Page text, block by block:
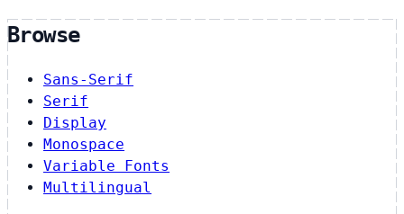
Browse
Sans-Serif
Serif
Display
Monospace
Variable Fonts
Multilingual